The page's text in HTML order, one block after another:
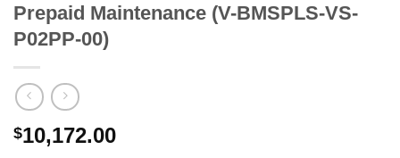
Prepaid Maintenance (V-BMSPLS-VS-
P02PP-00)
$10,172.00